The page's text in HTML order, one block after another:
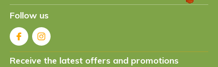
Follow us
Receive the latest offers and promotions